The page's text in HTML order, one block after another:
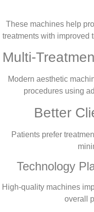
These machines help
treatments with improved
Multi-
Modern aesthetic
procedures using
Better
Patients prefer
Technology
High-quality machines
overall